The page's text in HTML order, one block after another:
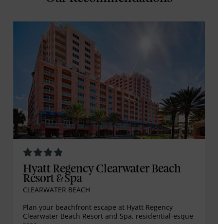
Hyatt Regency Clearwater Beach
Resort & Spa
CLEARWATER BEACH
Plan your beachfront escape at Hyatt Regency
Clearwater Beach Resort and Spa, residential-esque